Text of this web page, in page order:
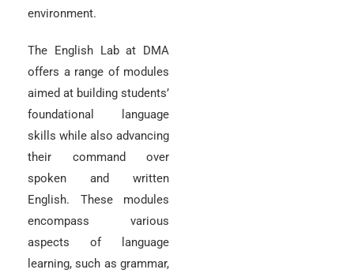
environment.
The English Lab at DMA
offers a range of modules
aimed at building students’
foundational language
skills while also advancing
their command over
spoken and written
English. These modules
encompass various
aspects of language
learning, such as grammar,